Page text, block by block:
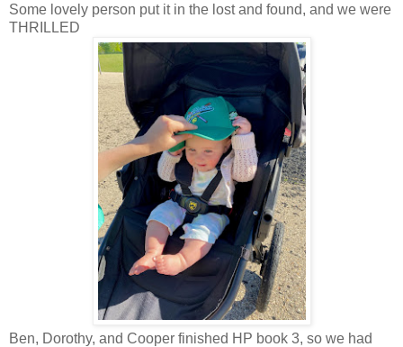
Some lovely person put it in the lost and found, and we were
THRILLED
Ben, Dorothy, and Cooper finished HP book 3, so we had